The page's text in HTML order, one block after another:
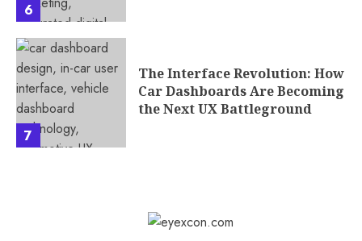
6
7
The Interface Revolution: How
Car Dashboards Are Becoming
the Next UX Battleground